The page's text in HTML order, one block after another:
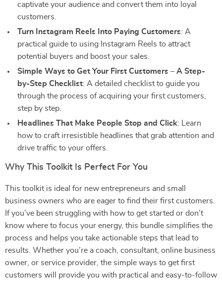
captivate your audience and convert them into loyal
customers.
Turn Instagram Reels Into Paying Customers: A
practical guide to using Instagram Reels to attract
potential buyers and boost your sales.
Simple Ways to Get Your First Customers – A Step-
by-Step Checklist: A detailed checklist to guide you
through the process of acquiring your first customers,
step by step.
Headlines That Make People Stop and Click: Learn
how to craft irresistible headlines that grab attention and
drive traffic to your offers.
Why This Toolkit Is Perfect For You
This toolkit is ideal for new entrepreneurs and small
business owners who are eager to find their first customers.
If you’ve been struggling with how to get started or don’t
know where to focus your energy, this bundle simplifies the
process and helps you take actionable steps that lead to
results. Whether you’re a coach, consultant, online business
owner, or service provider, the simple ways to get first
customers will provide you with practical and easy-to-follow